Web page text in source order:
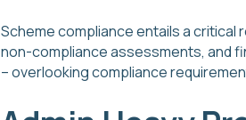
Scheme compliance entails a
non-compliance assessments, and
– overlooking compliance